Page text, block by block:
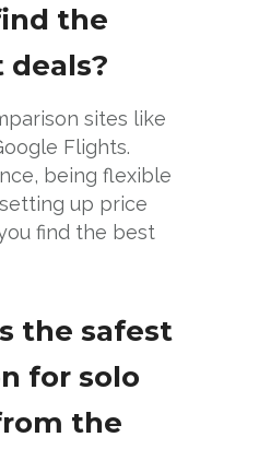
the
sites like
Flights.
being flexible
up price
find the best
the safest
for solo
the